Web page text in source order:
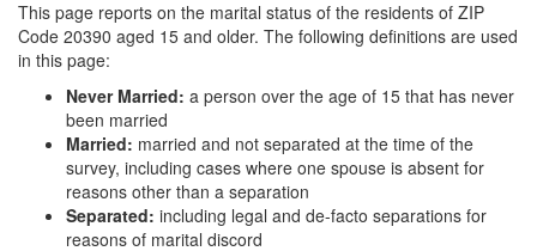
This page reports on the marital status of the residents of ZIP
Code 20390 aged 15 and older. The following definitions are used
in this page:
Never Married: a person over the age of 15 that has never
been married
Married: married and not separated at the time of the
survey, including cases where one spouse is absent for
reasons other than a separation
Separated: including legal and de-facto separations for
reasons of marital discord